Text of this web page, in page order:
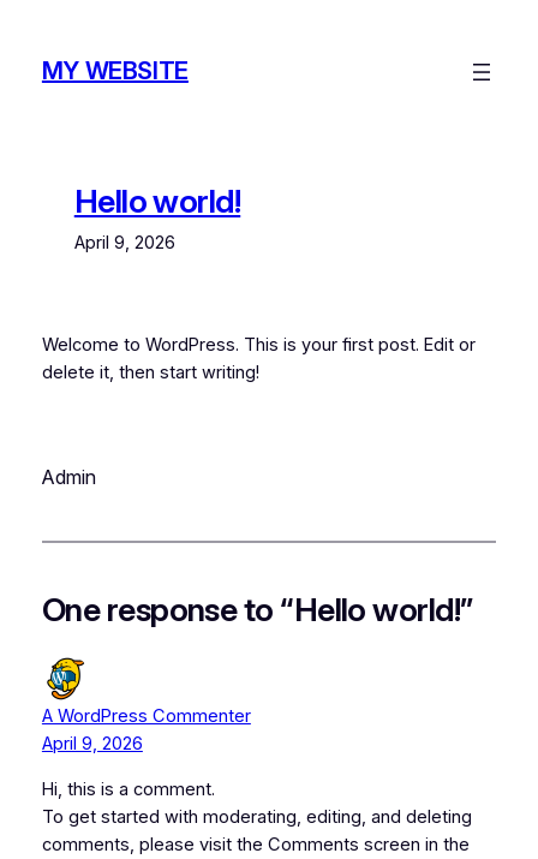
contentMY WEBSITE
Hello world!
April 9, 2026
Welcome to WordPress. This is your first post. Edit or
delete it, then start writing!
Admin
One response to “Hello world!”
A WordPress Commenter
April 9, 2026
Hi, this is a comment.
To get started with moderating, editing, and deleting
comments, please visit the Comments screen in the